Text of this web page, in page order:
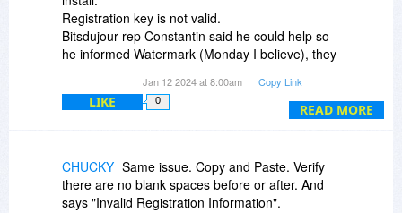
READ MORE
Registration key is not valid.
Bitsdujour rep Constantin said he could help so
he informed Watermark (Monday I believe), they
Did I say or do something to make them mad?
Other people got help.
Jan 12 2024 at 8:00am Copy Link
LIKE 0
CHUCKY Same issue. Copy and Paste. Verify
there are no blank spaces before or after. And
says "Invalid Registration Information".